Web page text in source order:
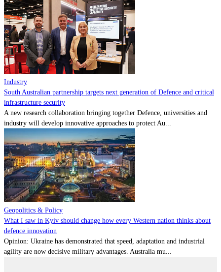
Industry
South Australian partnership targets next generation of Defence and critical
infrastructure security
A new research collaboration bringing together Defence, universities and
industry will develop innovative approaches to protect Au...
Geopolitics & Policy
What I saw in Kyiv should change how every Western nation thinks about
defence innovation
Opinion: Ukraine has demonstrated that speed, adaptation and industrial
agility are now decisive military advantages. Australia mu...